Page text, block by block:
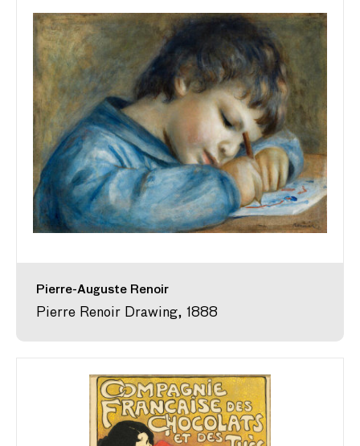
Pierre-Auguste Renoir
Pierre Renoir Drawing, 1888